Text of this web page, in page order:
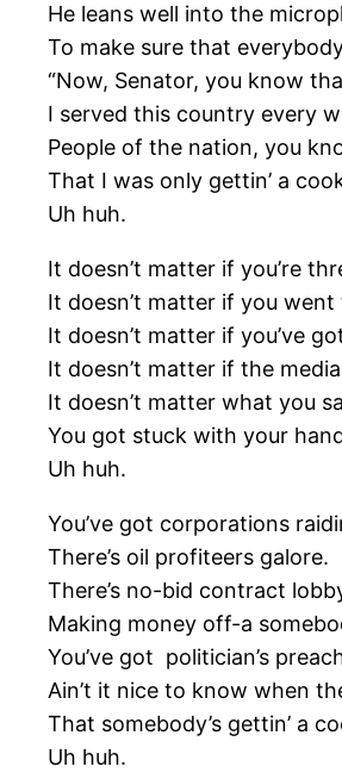
He leans well into the
To make sure that
“Now, Senator, you know
I served this country every
People of the nation, you
That I was only gettin’ a
Uh huh.
It doesn’t matter if you’re
It doesn’t matter if you
It doesn’t matter if you’ve
It doesn’t matter if the
It doesn’t matter what you
You got stuck with your
Uh huh.
You’ve got corporations
There’s oil profiteers galore.
There’s no-bid contract
Making money off-a
You’ve got politician’s
Ain’t it nice to know when
That somebody’s gettin’ a
Uh huh.